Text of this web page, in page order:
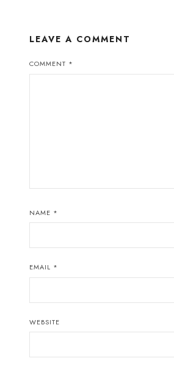
LEAVE A COMMENT
COMMENT *
NAME *
EMAIL *
WEBSITE